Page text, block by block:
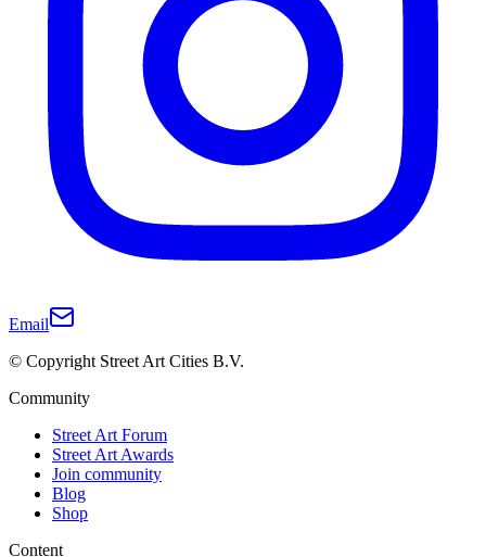
Email
© Copyright Street Art Cities B.V.
Community
Street Art Forum
Street Art Awards
Join community
Blog
Shop
Content